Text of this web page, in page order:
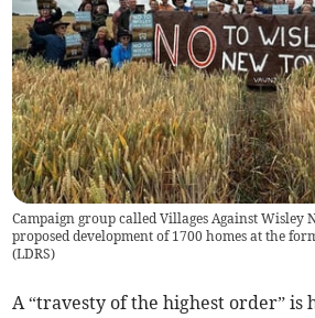
Campaign group called Villages Against Wisley
proposed development of 1700 homes at the
(LDRS)
A “travesty of the highest order” is